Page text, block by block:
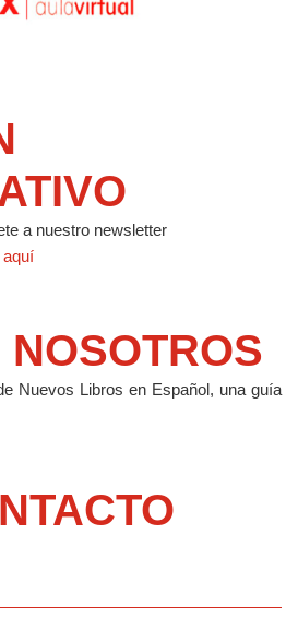
a nuestro newsletter
Nuevos Libros en Español, una guía